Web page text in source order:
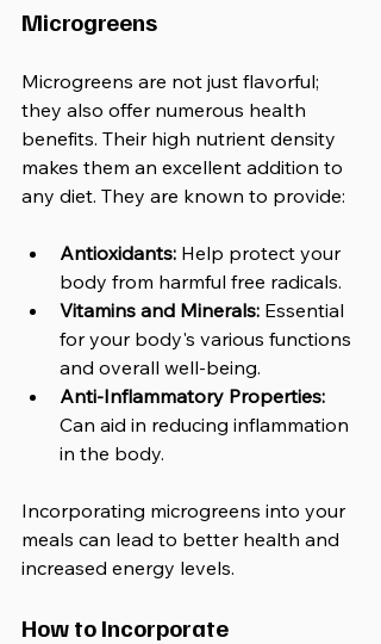
Microgreens
Microgreens are not just flavorful;
they also offer numerous health
benefits. Their high nutrient density
makes them an excellent addition to
any diet. They are known to provide:
Antioxidants: Help protect your
body from harmful free radicals.
Vitamins and Minerals: Essential
for your body's various functions
and overall well-being.
Anti-Inflammatory Properties:
Can aid in reducing inflammation
in the body.
Incorporating microgreens into your
meals can lead to better health and
increased energy levels.
How to Incorporate